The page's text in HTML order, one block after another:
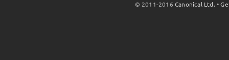
© 2011-2016Canonical Ltd. •